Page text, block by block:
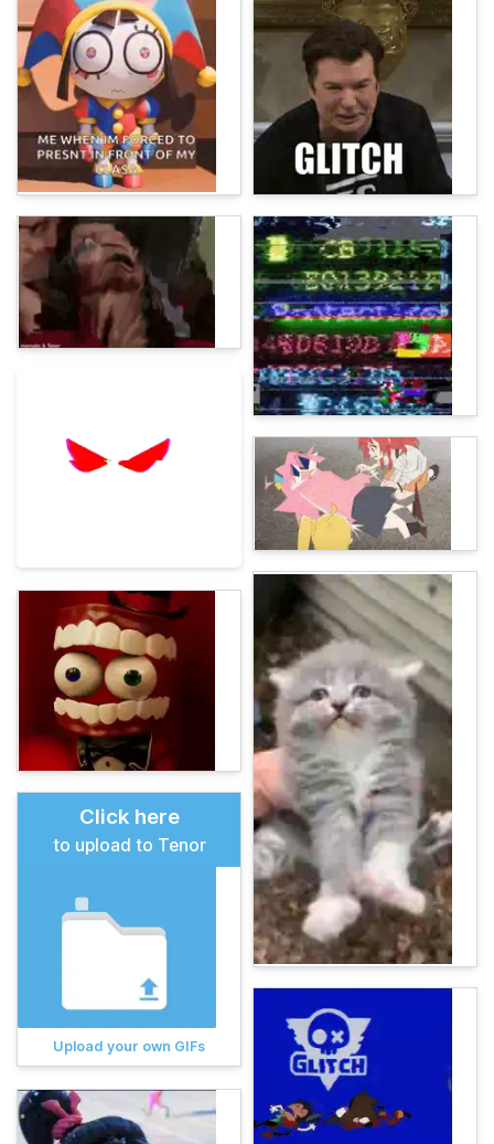
Click here
to upload to Tenor
Upload your own GIFs